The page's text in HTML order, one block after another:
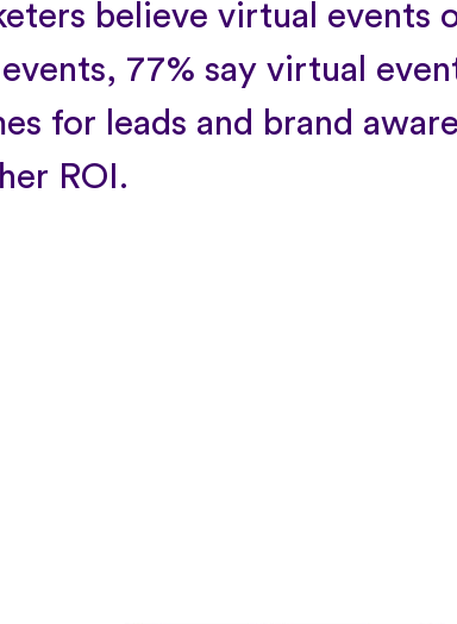
believe virtual events
77% say virtual
for leads and brand
ROI.